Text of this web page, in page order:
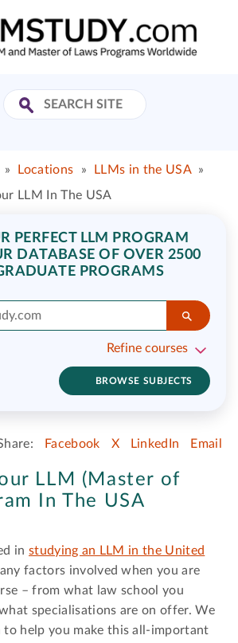
» Locations » LLMs in the USA
»
LLM In The USA
PERFECT LLM PROGRAM
DATABASE OF OVER 2500
PROGRAMS
Refine courses
BROWSE SUBJECTS
Facebook X LinkedIn Email
LLM (Master of
In The USA
instudying an LLM in the United
factors involved when you are
– from what law school you
specialisations are on offer. We
to help you make this all-important